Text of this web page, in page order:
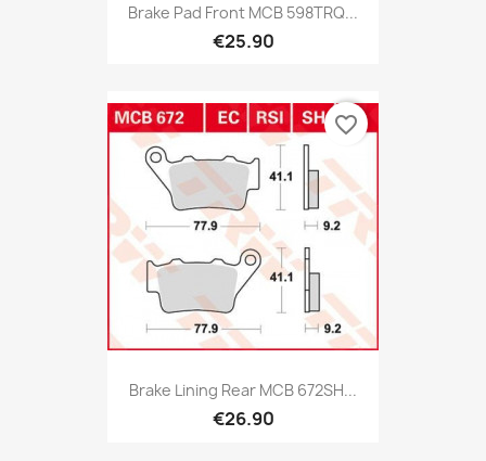
Brake Pad Front MCB 598TRQ...
€25.90
Brake Lining Rear MCB 672SH...
€26.90
favorite_border